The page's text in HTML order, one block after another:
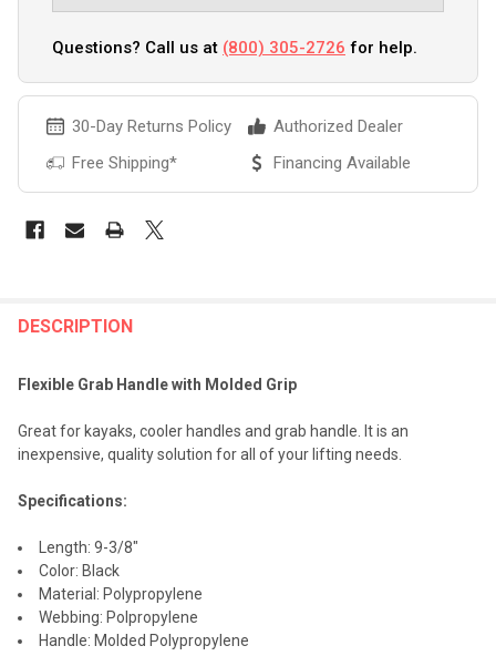
Questions? Call us at (800) 305-2726 for help.
30-Day Returns Policy
Authorized Dealer
Free Shipping*
Financing Available
BOUGHT
SELECT
ALL
SELECTED
DESCRIPTION
Flexible Grab Handle with Molded Grip
Great for kayaks, cooler handles and grab handle. It is an
inexpensive, quality solution for all of your lifting needs.
Specifications:
Length: 9-3/8"
Color: Black
Material: Polypropylene
Webbing: Polpropylene
Handle: Molded Polypropylene